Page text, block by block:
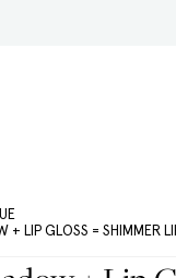
+ LIP GLOSS = SHIMMER